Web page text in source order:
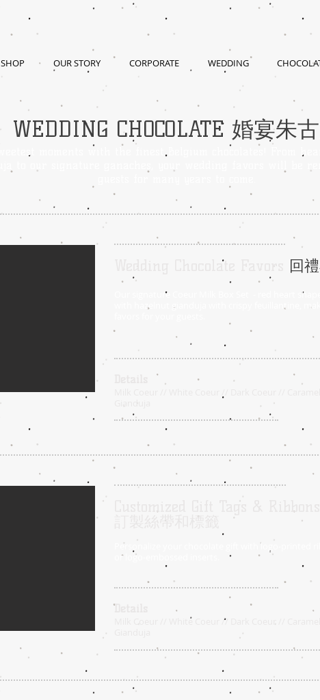
SHOP OUR STORY CORPORATE WEDDING
WEDDING CHOCOLATE 婚宴朱
Wedding Chocolate Favors 回
Our signature Coeur Milk Box Set - red heart
with hazelnut gianduja with crispy feuillantine,
Gianduja
Customized Gift Tags & Ribbons
訂製絲帶和標籤
Personalize your chocolate gift with logo-printed
or logo-embossed inserts.
Details
Milk Coeur // White Coeur // Dark Coeur //